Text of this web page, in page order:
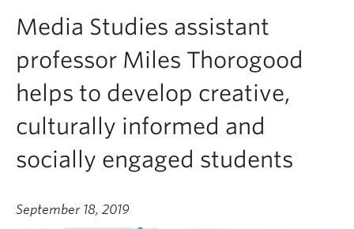
Media Studies assistant
professor Miles Thorogood
helps to develop creative,
culturally informed and
socially engaged students
September 18, 2019